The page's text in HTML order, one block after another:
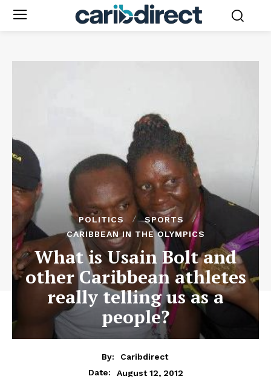
POLITICS
SPORTS
CARIBBEAN IN THE OLYMPICS
What is Usain Bolt and
other Caribbean athletes
really telling us as a
people?
By:
Caribdirect
Date:
August 12, 2012